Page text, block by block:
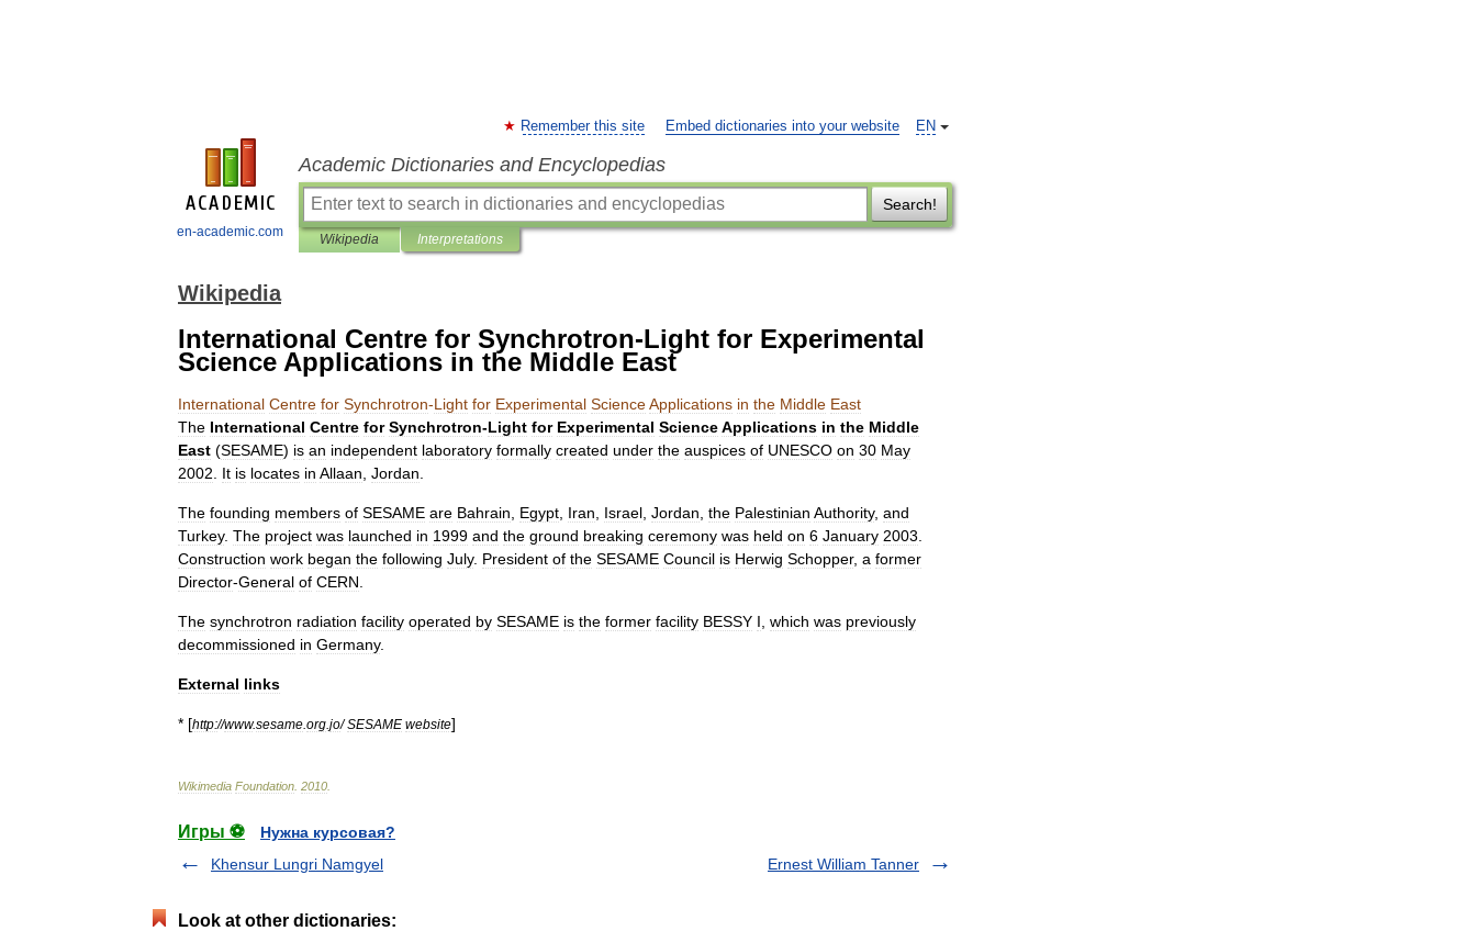
en-academic.com
EN
Remember this site Embed dictionaries into your website
Academic Dictionaries and Encyclopedias
Search!
Wikipedia Interpretations
Wikipedia
International Centre for Synchrotron-Light for Experimental
Science Applications in the Middle East
International Centre for Synchrotron-Light for Experimental ScienceApplications in the Middle East
The International Centre for Synchrotron-Light for Experimental ScienceApplications in the Middle
East (SESAME) is an independent laboratory formally created under the auspices of UNESCO on 30 May
2002
It is locates in Allaan Jordan
The founding members of SESAME are Bahrain Egypt Iran Israel Jordan the Palestinian Authority, and
Turkey. The project was launched in 1999 and the ground breaking ceremony was held on 6 January 2003
Construction work began the following July. President of the SESAME Council is Herwig Schopper, a former
Director-General of CERN
The synchrotron radiation facility operated by SESAME is the former facility BESSY I which was previously
decommissioned in Germany.
External links
* [http://www.sesame org jo/SESAME website]
Wikimedia Foundation 2010
Игры ⚽
Нужна курсовая?
Khensur Lungri Namgyel
Ernest William Tanner
Look at other dictionaries: